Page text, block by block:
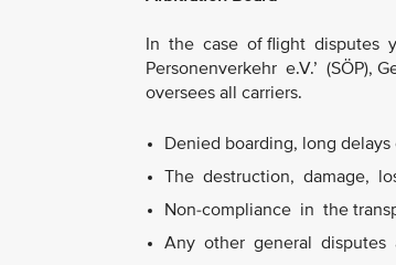
In the case of flight disputes
Personenverkehr e.V.’
oversees all carriers.
Denied boarding, long
The destruction, damage,
Non-compliance in the
Any other general disputes